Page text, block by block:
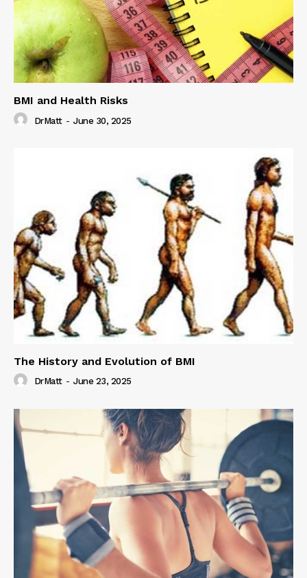
BMI and Health Risks
DrMatt - June 30, 2025
The History and Evolution of BMI
DrMatt - June 23, 2025